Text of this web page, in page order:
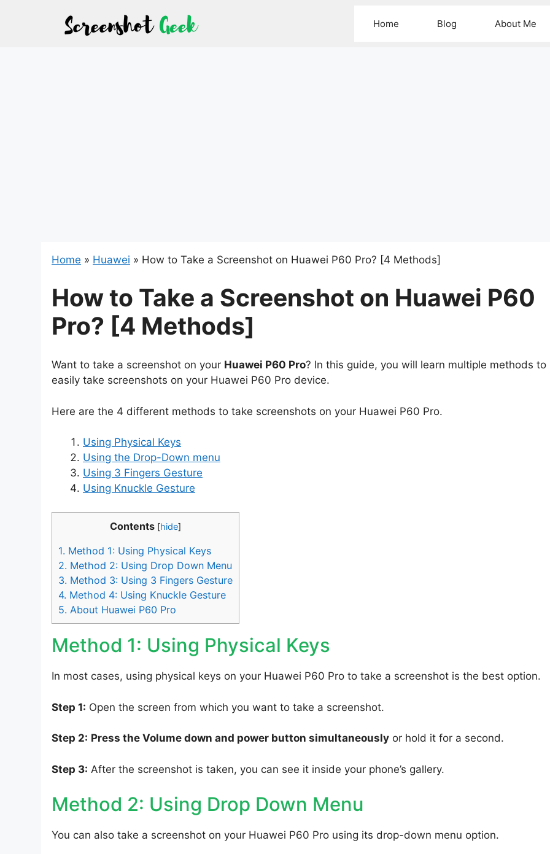
Home Blog About Me
Home » Huawei » How to Take a Screenshot on Huawei P60 Pro? [4 Methods]
How to Take a Screenshot on Huawei P60
Pro? [4 Methods]
Want to take a screenshot on your Huawei P60 Pro? In this guide, you will learn multiple methods to
easily take screenshots on your Huawei P60 Pro device.
Here are the 4 different methods to take screenshots on your Huawei P60 Pro.
Using Physical Keys
Using the Drop-Down menu
Using 3 Fingers Gesture
Using Knuckle Gesture
Contents [hide]
1. Method 1: Using Physical Keys
2. Method 2: Using Drop Down Menu
3. Method 3: Using 3 Fingers Gesture
4. Method 4: Using Knuckle Gesture
5. About Huawei P60 Pro
Method 1: Using Physical Keys
In most cases, using physical keys on your Huawei P60 Pro to take a screenshot is the best option.
Step 1: Open the screen from which you want to take a screenshot.
Step 2: Press the Volume down and power button simultaneously or hold it for a second.
Step 3: After the screenshot is taken, you can see it inside your phone’s gallery.
Method 2: Using Drop Down Menu
You can also take a screenshot on your Huawei P60 Pro using its drop-down menu option.